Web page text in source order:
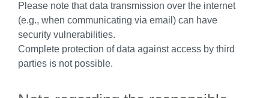
Please note that data transmission over the internet
(e.g., when communicating via email) can have
security vulnerabilities.
Complete protection of data against access by third
parties is not possible.